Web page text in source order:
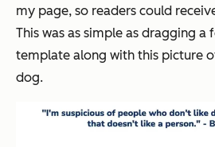
my page, so readers could
This was as simple as dragging
template along with this picture
dog.